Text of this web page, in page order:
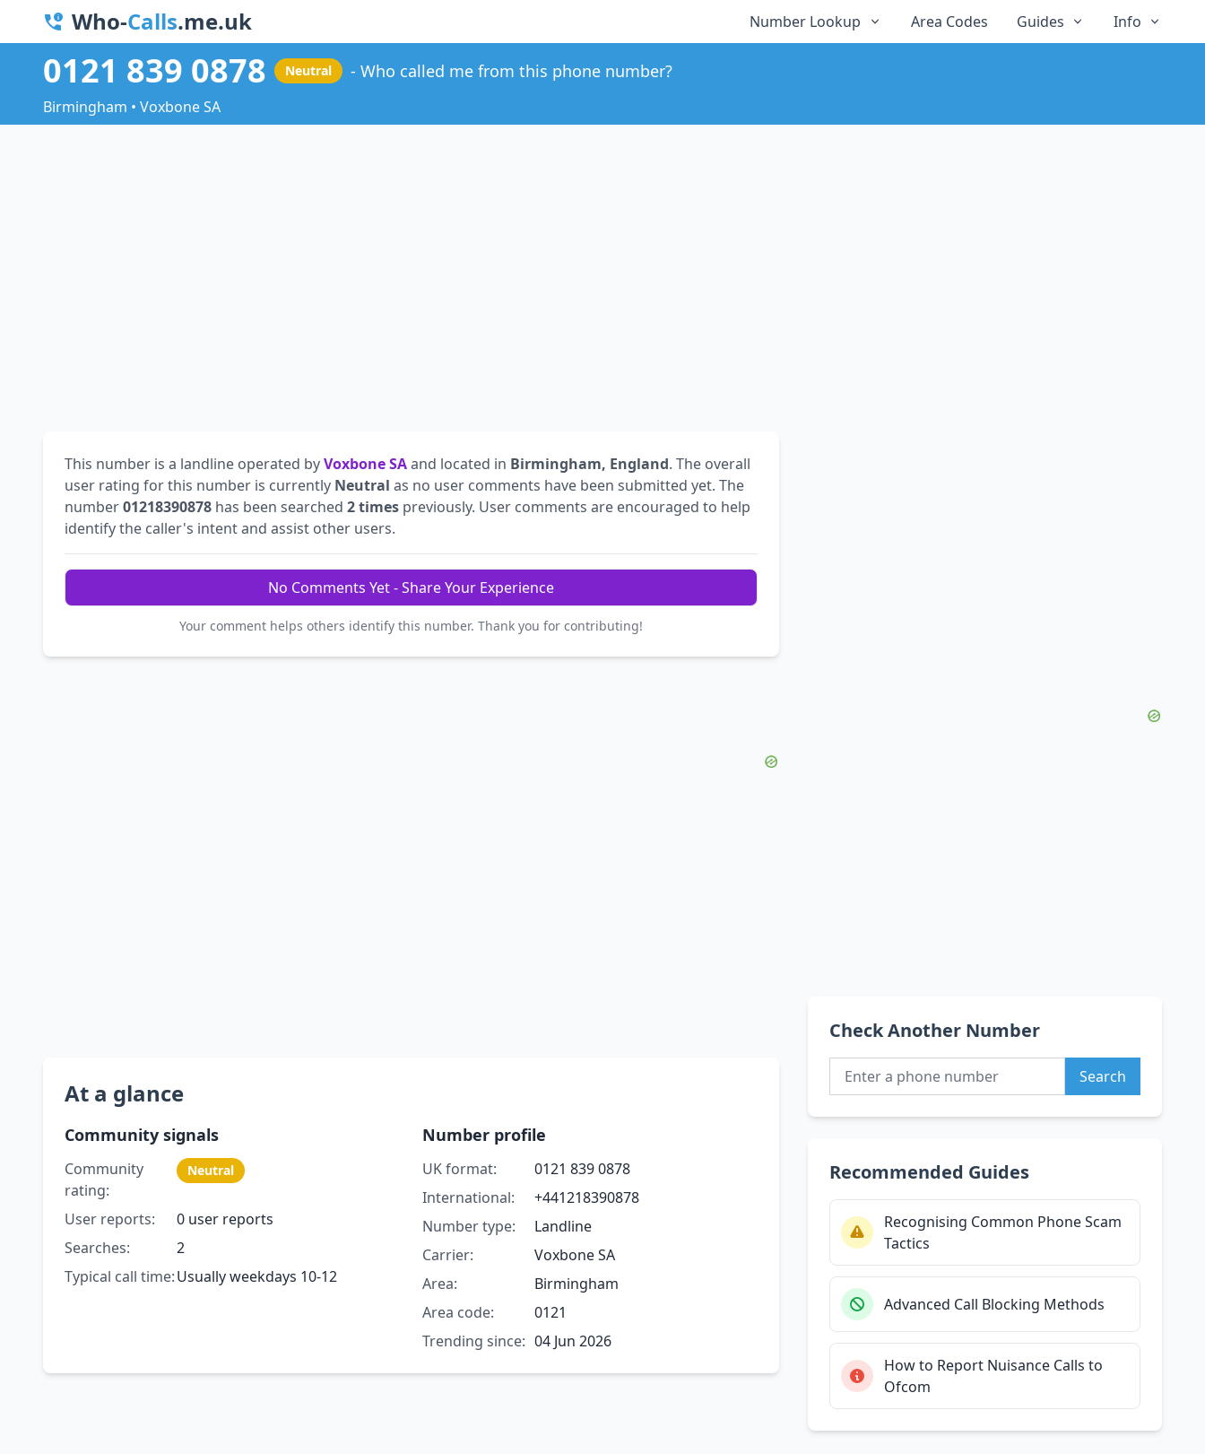
Who-Calls.me.uk Number Lookup Area Codes Guides Info
0121 839 0878 Neutral Who called me from this phone number?
Birmingham • Voxbone SA
This number is a landline operated byVoxbone SAand located in Birmingham, England. The overall
user rating for this number is currently Neutral as no user comments have been submitted yet. The
number01218390878 has been searched 2 times previously. User comments are encouraged to help
identify the caller's intent and assist other users.
No Comments Yet - Share Your Experience
Your comment helps others identify this number. Thank you for contributing!
At a glance
Community signals
Community
rating:
Neutral
User reports:
0 user reports
Searches:
2
Typical call time:Usually weekdays 10-12
Number profile
UK format:
0121 839 0878
International:
+441218390878
Number type:
Landline
Carrier:
Voxbone SA
Area:
Birmingham
Area code:
0121
Trending since: 04 Jun 2026
Check Another Number
Search
Recommended Guides
Recognising Common Phone Scam
Tactics
Advanced Call Blocking Methods
How to Report Nuisance Calls to
Ofcom